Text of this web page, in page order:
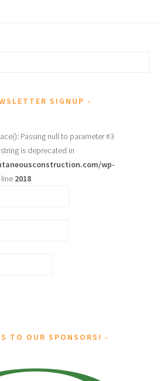
SIGNUP
Passing null to parameter #3
is deprecated in
wp-
2018
TO OUR SPONSORS!